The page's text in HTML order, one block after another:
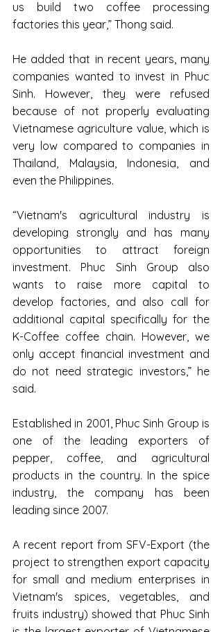
us build two coffee processing
factories this year,” Thong said.
He added that in recent years, many
companies wanted to invest in Phuc
Sinh. However, they were refused
because of not properly evaluating
Vietnamese agriculture value, which is
very low compared to companies in
Thailand, Malaysia, Indonesia, and
even the Philippines.
“Vietnam's agricultural industry is
developing strongly and has many
opportunities to attract foreign
investment. Phuc Sinh Group also
wants to raise more capital to
develop factories, and also call for
additional capital specifically for the
K-Coffee coffee chain. However, we
only accept financial investment and
do not need strategic investors,” he
said.
Established in 2001, Phuc Sinh Group is
one of the leading exporters of
pepper, coffee, and agricultural
products in the country. In the spice
industry, the company has been
leading since 2007.
A recent report from SFV-Export (the
project to strengthen export capacity
for small and medium enterprises in
Vietnam's spices, vegetables, and
fruits industry) showed that Phuc Sinh